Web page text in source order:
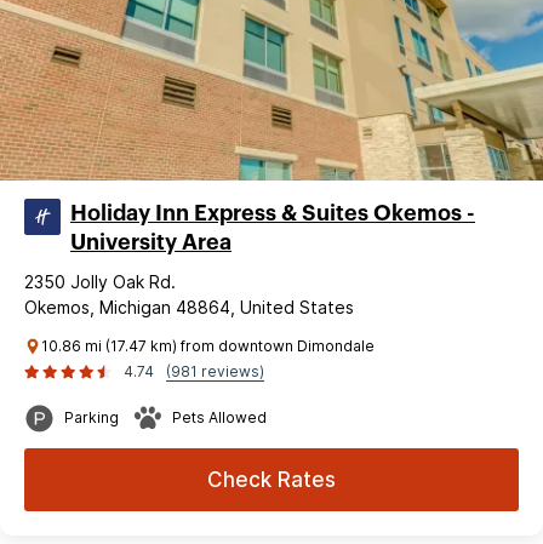
Holiday Inn Express & Suites Okemos -
University Area
2350 Jolly Oak Rd.
Okemos, Michigan 48864, United States
10.86 mi (17.47 km) from downtown Dimondale
4.74
(981 reviews)
Parking Pets Allowed
Check Rates